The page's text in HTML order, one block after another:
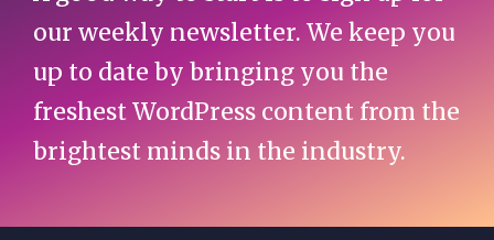
our weekly newsletter. We keep you
up to date by bringing you the
freshest WordPress content from the
brightest minds in the industry.